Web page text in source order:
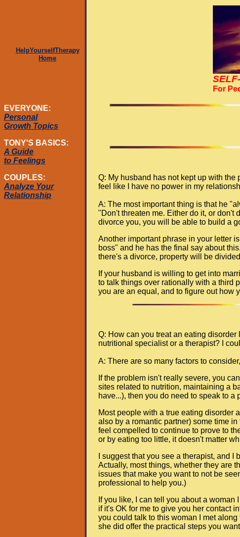
HelpYourselfTherapy
Home
For
EVERYONE:
Personal
Growth Topics
TONY'S BASICS:
A Guide
to Feelings
COUPLES:
Analyze Your
Relationship
Q: My husband has not kept up with the
feel like I have no power in my
A: The most important thing is that he
"Don't threaten me. Either do it, or don't
divorce you, you will be able to build a
Another important phrase in your letter
boss" and he has the final say about
there's a divorce, property will be
If your husband is willing to get into
to talk things over rationally with a third
you are an equal, and to figure out how
Q: How can you treat an eating
nutritional specialist or a therapist? I
A: There are so many factors to
If the problem isn't really severe, you
sites related to nutrition, maintaining a
have...), then you do need to speak to
Most people with a true eating disorder
also by a romantic partner) some time
feel compelled to continue to prove to
or by eating too little, it doesn't matter
I suggest that you see a therapist, and
Actually, most things, whether they are
issues that make you want to not be
professional to help you.)
If you like, I can tell you about a
if it's OK for me to give you her contact
you could talk to this woman I met
she did offer the practical steps you